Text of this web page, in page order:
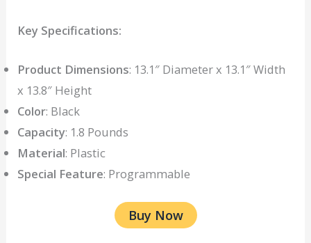
Key Specifications:
Product Dimensions: 13.1″ Diameter x 13.1″ Width
x 13.8″ Height
Color: Black
Capacity: 1.8 Pounds
Material: Plastic
Special Feature: Programmable
Buy Now